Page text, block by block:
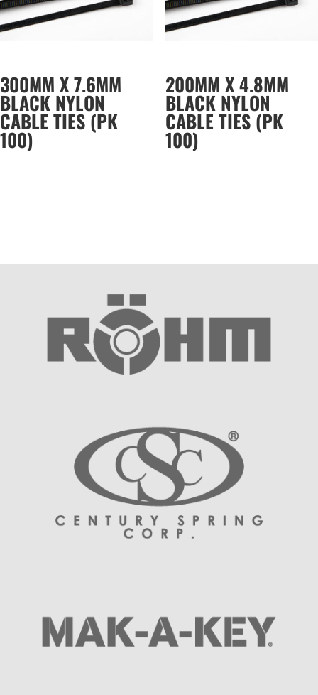
300MM X 7.6MM
BLACK NYLON
CABLE TIES (PK
100)
200MM X 4.8MM
BLACK NYLON
CABLE TIES (PK
100)